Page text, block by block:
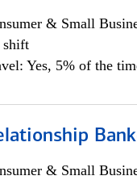
& Small
shift
Yes, 5% of the
& Small